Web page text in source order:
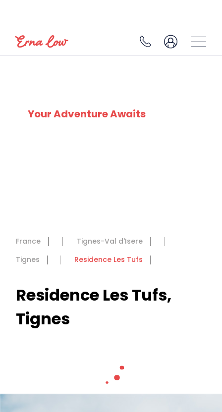
Your Adventure Awaits
France
Tignes-Val d'Isere
Tignes
Residence Les Tufs
Residence Les Tufs,
Tignes